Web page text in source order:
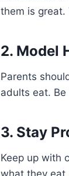
them is
2. Model
Parents
adults eat.
3. Stay
Keep up with
what they